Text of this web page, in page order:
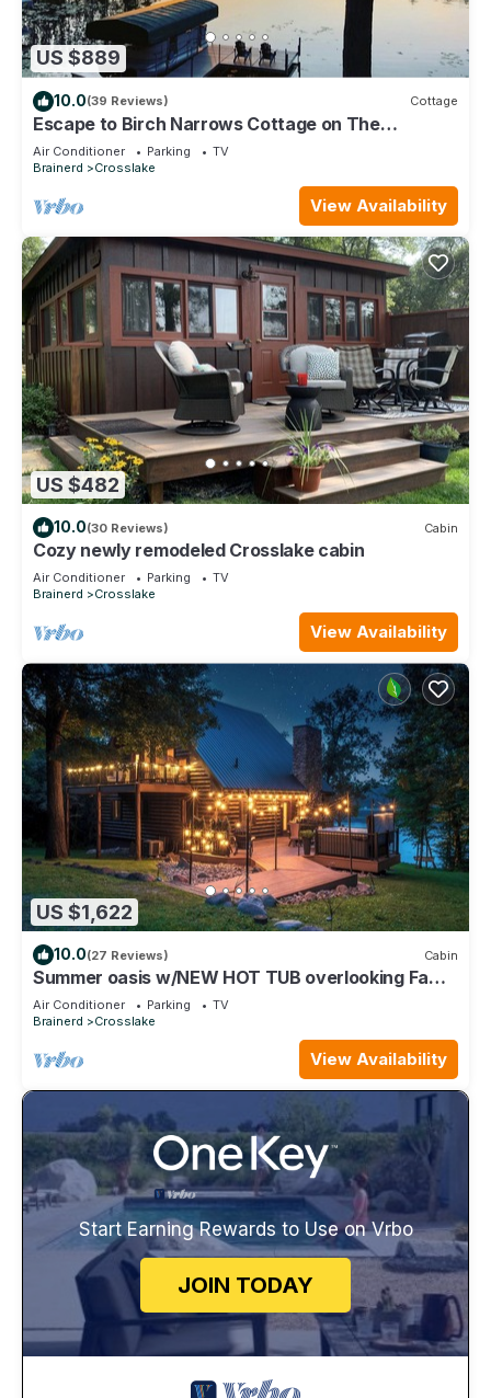
US $889
10.0(39 Reviews) Cottage
Escape to Birch Narrows Cottage on The
Whitefish Chain/Includes Guest Cabin
Air Conditioner Parking
TV
Brainerd
Crosslake
View Availability
US $482
10.0(30 Reviews) Cabin
Cozy newly remodeled Crosslake cabin
Air Conditioner Parking
TV
Brainerd
Crosslake
View Availability
US $1,622
10.0(27 Reviews) Cabin
Summer oasis w/NEW HOT TUB overlooking Fawn
Lake with private beach, SUPs/Kayaks
Air Conditioner Parking
TV
Brainerd
Crosslake
View Availability
Start Earning Rewards to Use on Vrbo
JOIN TODAY